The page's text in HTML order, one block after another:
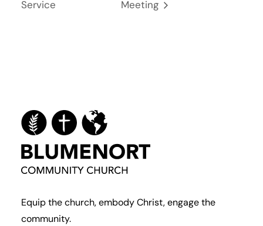
Service
Meeting
Equip the church, embody Christ, engage the
community.